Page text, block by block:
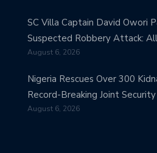
SC Villa Captain David Owori
Suspected Robbery Attack:
August 6, 2026
Nigeria Rescues Over 300
Record-Breaking Joint
August 6, 2026